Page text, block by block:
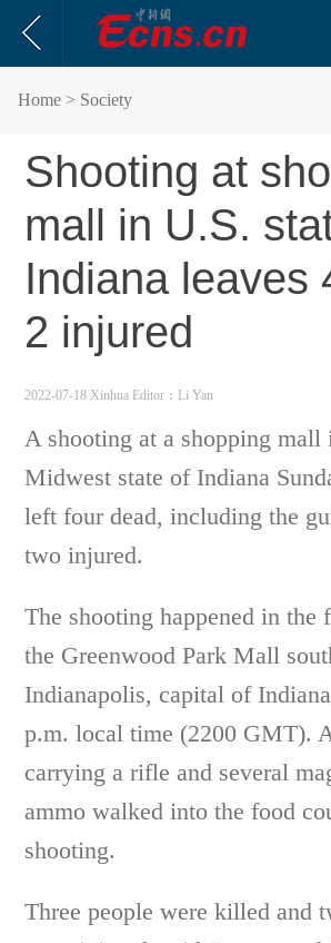
Home > Society
Shooting at
mall in U.S.
Indiana leaves
2 injured
2022-07-18 Xinhua Editor：Li Yan
A shooting at a shopping mall
Midwest state of Indiana
left four dead, including the
two injured.
The shooting happened in the
the Greenwood Park Mall
Indianapolis, capital of
p.m. local time (2200 GMT).
carrying a rifle and several
ammo walked into the food
shooting.
Three people were killed and